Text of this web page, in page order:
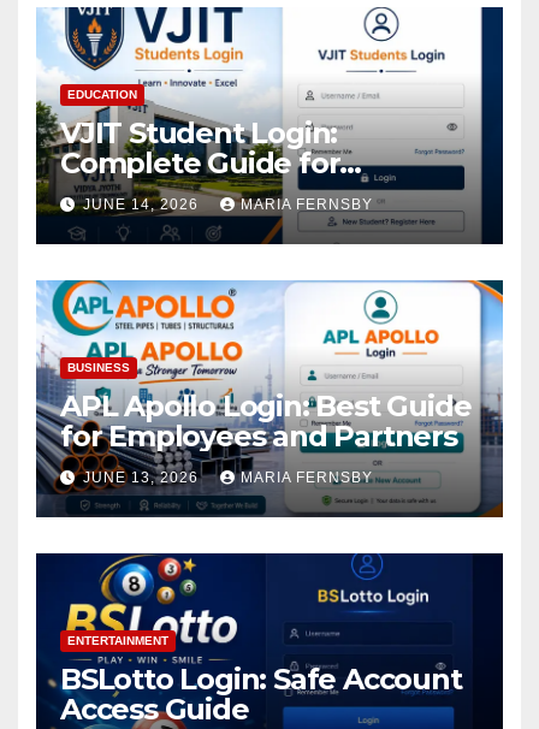
EDUCATION
VJIT Student Login:
Complete Guide for
Academic Access
JUNE 14, 2026 MARIA FERNSBY
BUSINESS
APL Apollo Login: Best Guide
for Employees and Partners
JUNE 13, 2026 MARIA FERNSBY
ENTERTAINMENT
BSLotto Login: Safe Account
Access Guide